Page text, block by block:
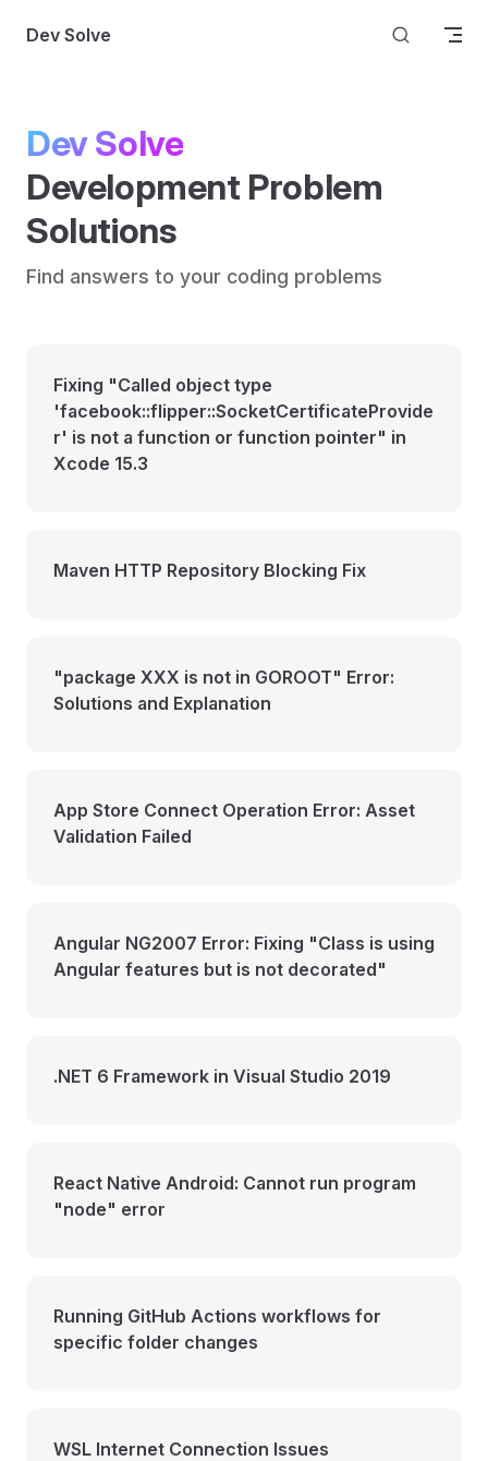
Skip to content
Dev Solve
Dev Solve
Development Problem
Solutions
Find answers to your coding problems
Fixing "Called object type
'facebook::flipper::SocketCertificateProvide
r' is not a function or function pointer" in
Xcode 15.3
Maven HTTP Repository Blocking Fix
"package XXX is not in GOROOT" Error:
Solutions and Explanation
App Store Connect Operation Error: Asset
Validation Failed
Angular NG2007 Error: Fixing "Class is using
Angular features but is not decorated"
.NET 6 Framework in Visual Studio 2019
React Native Android: Cannot run program
"node" error
Running GitHub Actions workflows for
specific folder changes
WSL Internet Connection Issues